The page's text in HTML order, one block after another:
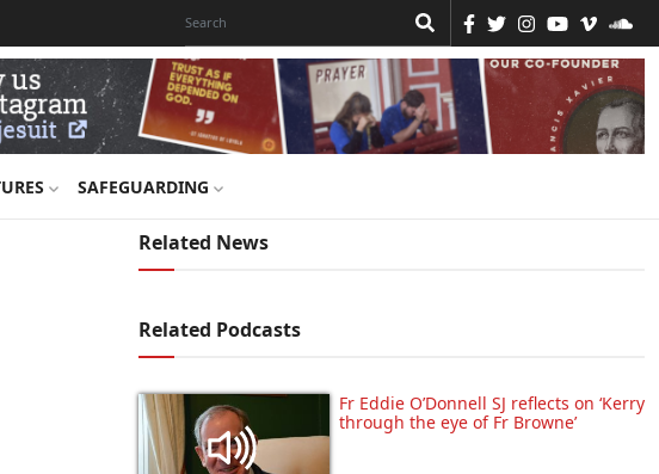
SAFEGUARDING
Related News
Related Podcasts
Fr Eddie O’Donnell SJ reflects on ‘Kerry
through the eye of Fr Browne’